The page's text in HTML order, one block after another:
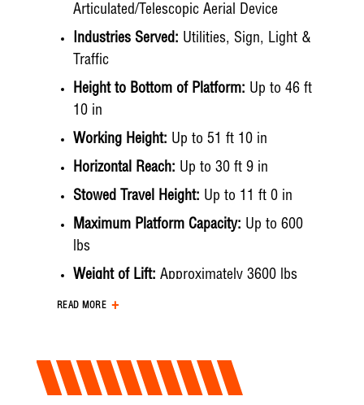
Articulated/Telescopic Aerial Device
Industries Served: Utilities, Sign, Light &
Traffic
Height to Bottom of Platform: Up to 46 ft
10 in
Working Height: Up to 51 ft 10 in
Horizontal Reach: Up to 30 ft 9 in
Stowed Travel Height: Up to 11 ft 0 in
Maximum Platform Capacity: Up to 600
lbs
Weight of Lift: Approximately 3600 lbs
Hydraulic System
Flow Rate: Up to 6 gpm
Filtration:10 micron pressure | 10 micron
READ MORE